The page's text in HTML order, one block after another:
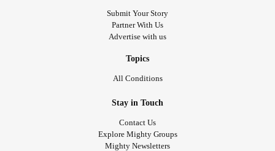
Submit Your Story
Partner With Us
Advertise with us
Topics
All Conditions
Stay in Touch
Contact Us
Explore Mighty Groups
Mighty Newsletters